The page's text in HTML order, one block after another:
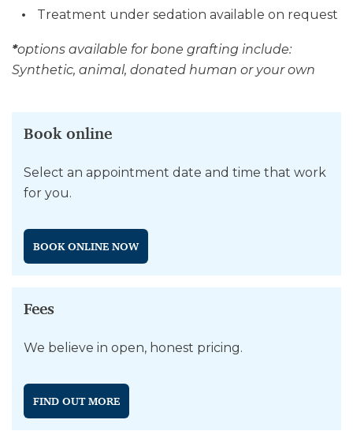
Treatment under sedation available on request
*options available for bone grafting include:
Synthetic, animal, donated human or your own
Book online
Select an appointment date and time that work
for you.
BOOK ONLINE NOW
Fees
We believe in open, honest pricing.
FIND OUT MORE